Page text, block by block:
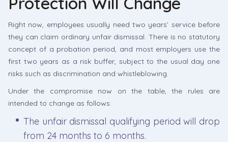
Right now, employees usually need two years’ service before
they can claim ordinary unfair dismissal. There is no statutory
concept of a probation period, and most employers use the
first two years as a risk buffer, subject to the usual day one
risks such as discrimination and whistleblowing.
Under the compromise now on the table, the rules are
intended to change as follows:
The unfair dismissal qualifying period will drop
from 24 months to 6 months.